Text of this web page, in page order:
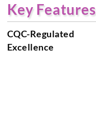
Key Features
CQC-Regulated
Excellence